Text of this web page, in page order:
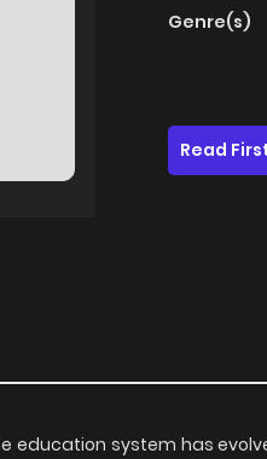
Genre(s)
Read
education system has